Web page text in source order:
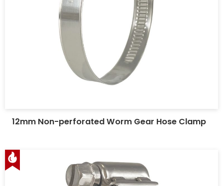
12mm Non-perforated Worm Gear Hose Clamp